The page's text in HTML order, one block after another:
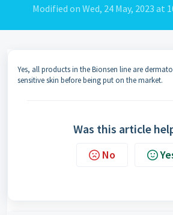
Modified on Wed, 24 May, 2023 at
Yes, all products in the Bionsen line are
sensitive skin before being put on the market.
Was this article
No